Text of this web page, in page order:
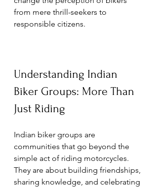
from mere thrill-seekers to
responsible citizens.
Understanding Indian
Biker Groups: More Than
Just Riding
Indian biker groups are
communities that go beyond the
simple act of riding motorcycles.
They are about building friendships,
sharing knowledge, and celebrating